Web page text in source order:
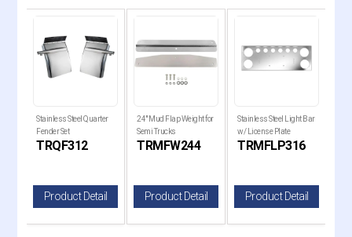
Stainless Steel Quarter
Fender Set
TRQF312
Product Detail
24" Mud Flap Weight for
Semi Trucks
TRMFW244
Product Detail
Stainless Steel Light Bar
w/ License Plate
TRMFLP316
Product Detail